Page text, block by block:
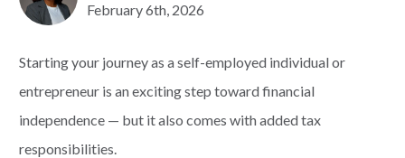
February 6th, 2026
Starting your journey as a self-employed individual or
entrepreneur is an exciting step toward financial
independence — but it also comes with added tax
responsibilities.